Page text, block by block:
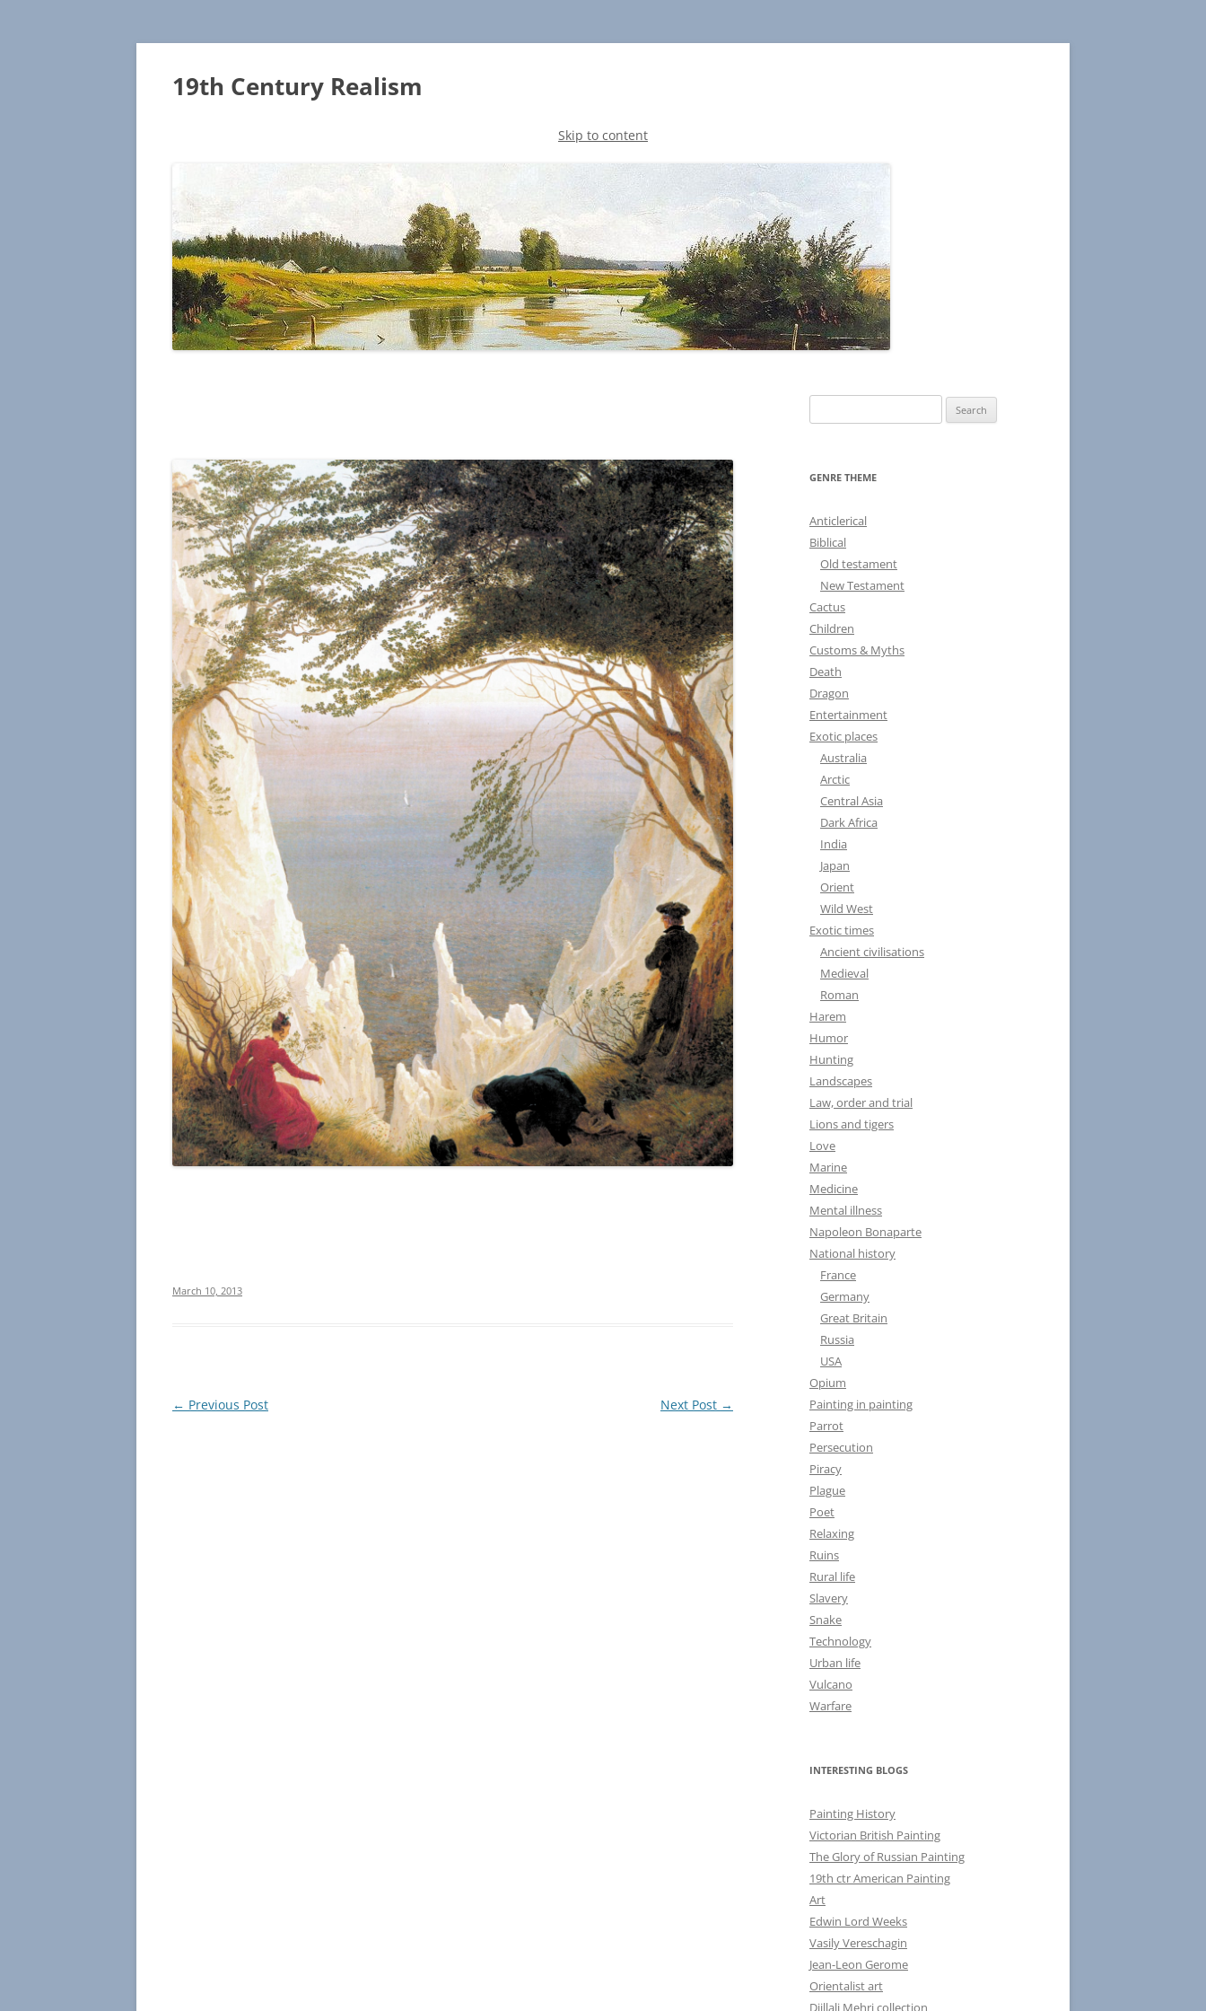
19th Century Realism
Skip to content
March 10, 2013
Post
← Previous Post Next Post →
e
GENRE THEME
Anticlerical
Biblical
Old testament
New Testament
Cactus
Children
Customs & Myths
Death
Dragon
Entertainment
Exotic places
Australia
Arctic
Central Asia
Dark Africa
India
Japan
Orient
Wild West
Exotic times
Ancient civilisations
Medieval
Roman
Harem
Humor
Hunting
Landscapes
Law, order and trial
Lions and tigers
Love
Marine
Medicine
Mental illness
Napoleon Bonaparte
National history
France
Germany
Great Britain
Russia
USA
Opium
Painting in painting
Parrot
Persecution
Piracy
Plague
Poet
Relaxing
Ruins
Rural life
Slavery
Snake
Technology
Urban life
Vulcano
Warfare
INTERESTING BLOGS
Painting History
Victorian British Painting
The Glory of Russian Painting
19th ctr American Painting
Art
Edwin Lord Weeks
Vasily Vereschagin
Jean-Leon Gerome
Orientalist art
Djillali Mehri collection